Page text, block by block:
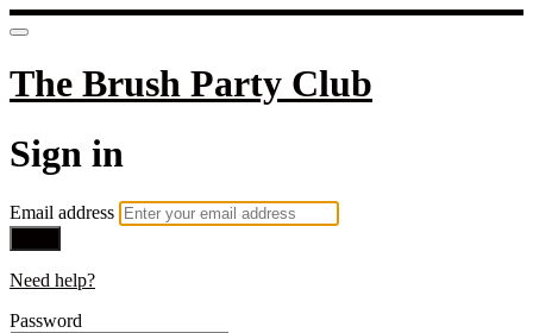
The Brush Party Club
Sign in
Email address
Need help?
Password